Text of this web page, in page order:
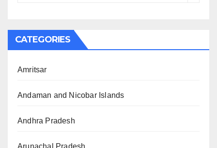
CATEGORIES
Amritsar
Andaman and Nicobar Islands
Andhra Pradesh
Arunachal Pradesh